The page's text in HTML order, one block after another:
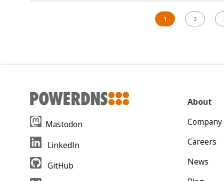
1 2
Mastodon
LinkedIn
GitHub
About
Company
Careers
News